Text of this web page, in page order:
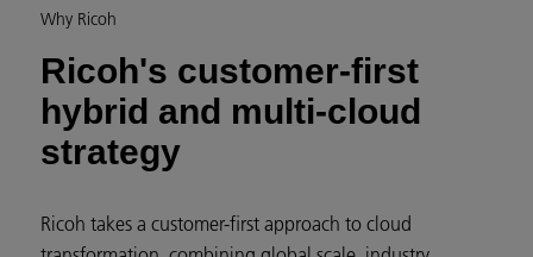
Why Ricoh
Ricoh's customer-first
hybrid and multi-cloud
strategy
Ricoh takes a customer-first approach to cloud